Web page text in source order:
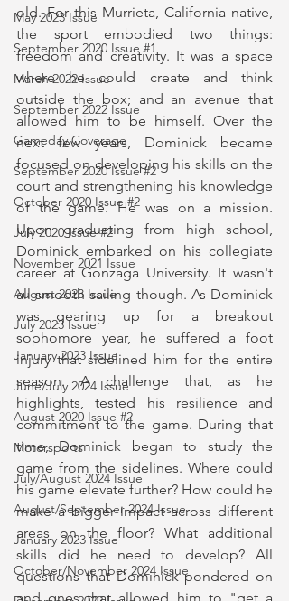
May 2023 Issue
September 2020 Issue #1
March 2022 Issue
September 2022 Issue
Gameday Coverage
September 2020 Issue #2
October 2020 Issue #2
July 2020 Issue #2
November 2021 Issue
August 2023 Issue
July 2023 Issue
January 2023 Issue
June/July 2024 Issue
August 2020 Issue #2
Motorsports
July/August 2024 Issue
August/September 2024 Issue
January 2023 Issue
October/November 2024 Issue
old. For this Murrieta, California native,
the sport embodied two things:
freedom and creativity. It was a space
where he could create and think
outside the box; and an avenue that
allowed him to be himself. Over the
next few years, Dominick became
focused on developing his skills on the
court and strengthening his knowledge
of the game. He was on a mission.
Upon graduating from high school,
Dominick embarked on his collegiate
career at Gonzaga University. It wasn't
all smooth sailing though. As Dominick
was gearing up for a breakout
sophomore year, he suffered a foot
injury that sidelined him for the entire
season. A challenge that, as he
highlights, tested his resilience and
commitment to the game. During that
time, Dominick began to study the
game from the sidelines. Where could
his game elevate further? How could he
make a bigger impact across different
areas on the floor? What additional
skills did he need to develop? All
questions that Dominick pondered on
and ones that allowed him to "get a